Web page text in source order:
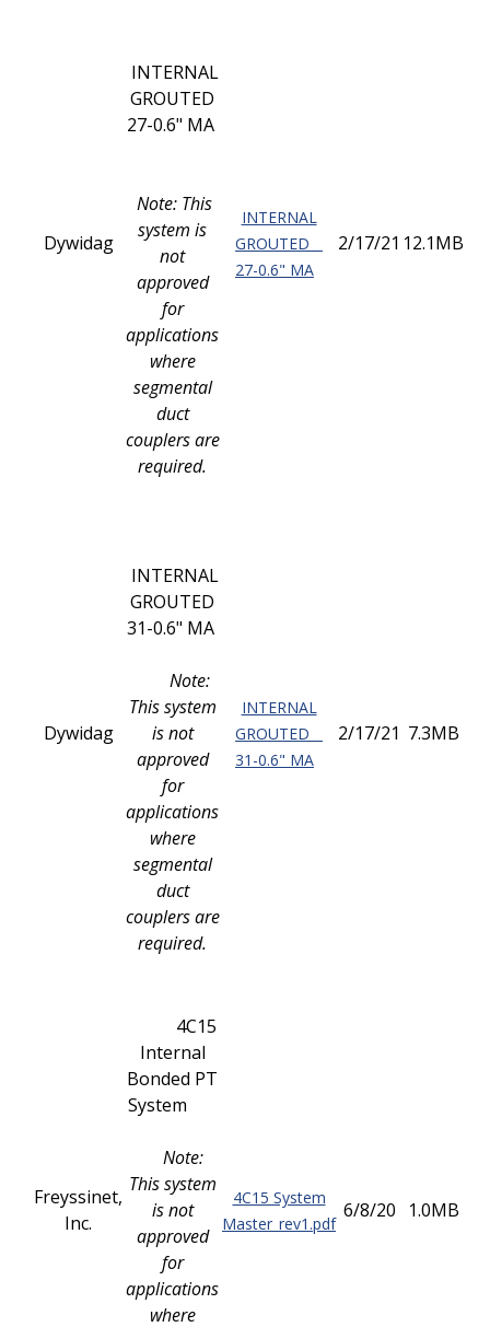
Dywidag
INTERNAL
GROUTED
27-0.6" MA
Note: This
system is
not
approved
for
applications
where
segmental
duct
couplers are
required.
INTERNAL
GROUTED
27-0.6" MA
2/17/21 12.1MB
Dywidag
INTERNAL
GROUTED
31-0.6" MA
Note:
This system
is not
approved
for
applications
where
segmental
duct
couplers are
required.
INTERNAL
GROUTED
31-0.6" MA
2/17/21 7.3MB
Freyssinet,
Inc.
4C15
Internal
Bonded PT
System
Note:
This system
is not
approved
for
applications
where
4C15 System
Master_rev1.pdf
6/8/20 1.0MB